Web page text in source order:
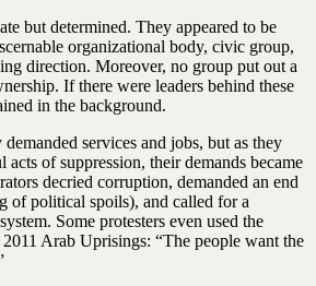
but determined. They appeared to be
organizational body, civic group,
direction. Moreover, no group put out a
If there were leaders behind these
in the background.
services and jobs, but as they
of suppression, their demands became
decried corruption, demanded an end
of political spoils), and called for a
Some protesters even used the
Arab Uprisings: “The people want the